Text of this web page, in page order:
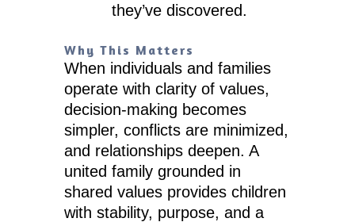
they’ve discovered.
Why This Matters
When individuals and families
operate with clarity of values,
decision-making becomes
simpler, conflicts are minimized,
and relationships deepen. A
united family grounded in
shared values provides children
with stability, purpose, and a